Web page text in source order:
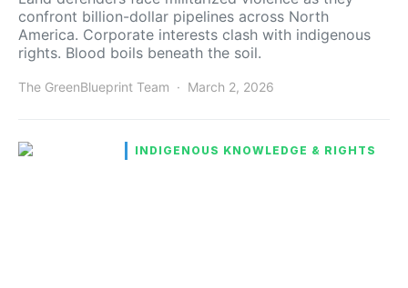
confront billion-dollar pipelines across North
America. Corporate interests clash with indigenous
rights. Blood boils beneath the soil.
The GreenBlueprint Team March 2, 2026
INDIGENOUS KNOWLEDGE & RIGHTS